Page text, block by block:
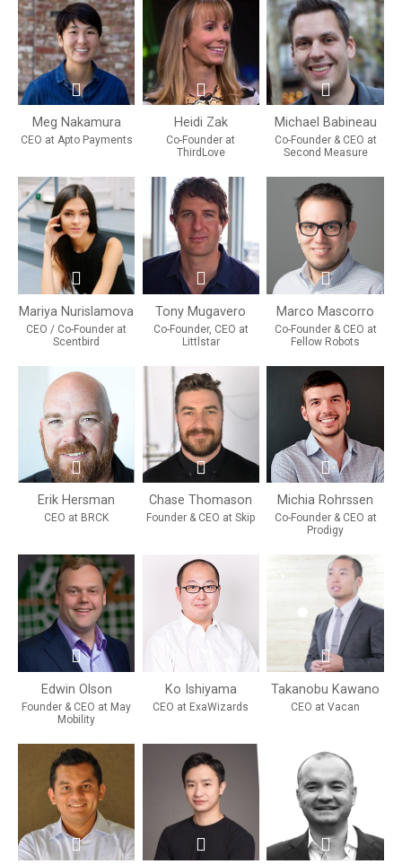
Meg Nakamura
CEO at Apto Payments
Heidi Zak
Co-Founder at
ThirdLove
Michael Babineau
Co-Founder & CEO at
Second Measure
Mariya Nurislamova
CEO / Co-Founder at
Scentbird
Tony Mugavero
Co-Founder, CEO at
Littlstar
Marco Mascorro
Co-Founder & CEO at
Fellow Robots
Erik Hersman
CEO at BRCK
Chase Thomason
Founder & CEO at Skip
Michia Rohrssen
Co-Founder & CEO at
Prodigy
Edwin Olson
Founder & CEO at May
Mobility
Ko Ishiyama
CEO at ExaWizards
Takanobu Kawano
CEO at Vacan